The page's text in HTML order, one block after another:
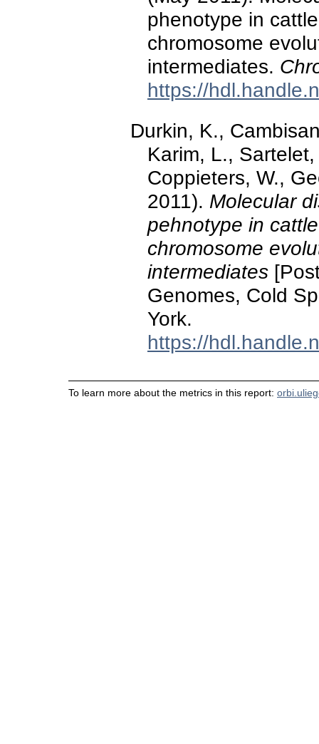
phenotype in
chromosome
intermediates.
https://
Durkin, K.,
Karim, L.,
Coppieters, W.,
2011). Molecular
pehnotype in
chromosome
intermediates
Genomes, Cold
York.
https://
To learn more about the metrics in this report: